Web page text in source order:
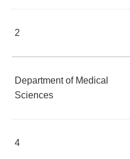
2
Department of Medical
Sciences
4